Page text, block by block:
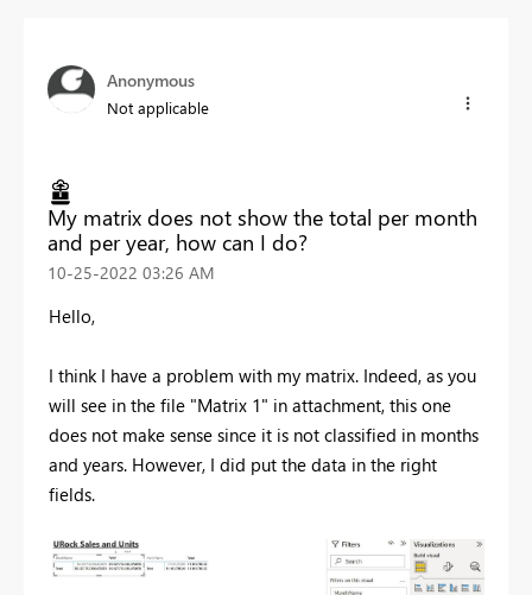
Anonymous
Not applicable
My matrix does not show the total per month
and per year, how can I do?
‎10-25-2022 03:26 AM
Hello,
I think I have a problem with my matrix. Indeed, as you
will see in the file "Matrix 1" in attachment, this one
does not make sense since it is not classified in months
and years. However, I did put the data in the right
fields.